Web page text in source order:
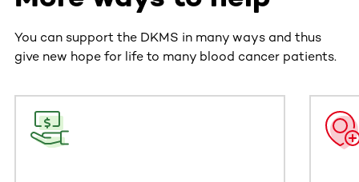
You can support the DKMS in many ways and thus
give new hope for life to many blood cancer patients.